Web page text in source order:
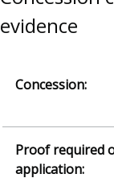
evidence